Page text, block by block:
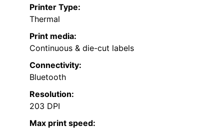
Printer Type:
Thermal
Print media:
Continuous & die-cut labels
Connectivity:
Bluetooth
Resolution:
203 DPI
Max print speed: